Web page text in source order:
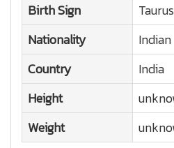
Birth Sign
Taurus
Nationality
Indian
Country
India
Height
Weight